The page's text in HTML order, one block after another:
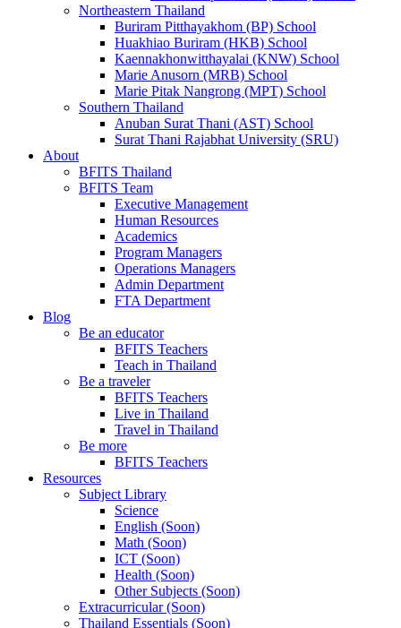
Northeastern Thailand
Buriram Pitthayakhom (BP) School
Huakhiao Buriram (HKB) School
Kaennakhonwitthayalai (KNW) School
Marie Anusorn (MRB) School
Marie Pitak Nangrong (MPT) School
Southern Thailand
Anuban Surat Thani (AST) School
Surat Thani Rajabhat University (SRU)
About
BFITS Thailand
BFITS Team
Executive Management
Human Resources
Academics
Program Managers
Operations Managers
Admin Department
FTA Department
Blog
Be an educator
BFITS Teachers
Teach in Thailand
Be a traveler
BFITS Teachers
Live in Thailand
Travel in Thailand
Be more
BFITS Teachers
Resources
Subject Library
Science
English (Soon)
Math (Soon)
ICT (Soon)
Health (Soon)
Other Subjects (Soon)
Extracurricular (Soon)
Thailand Essentials (Soon)